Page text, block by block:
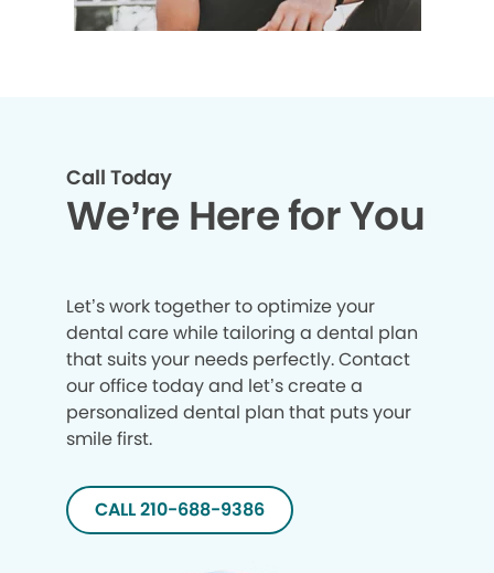
Call Today
We’re Here for You
Let’s work together to optimize your
dental care while tailoring a dental plan
that suits your needs perfectly. Contact
our office today and let’s create a
personalized dental plan that puts your
smile first.
CALL 210-688-9386